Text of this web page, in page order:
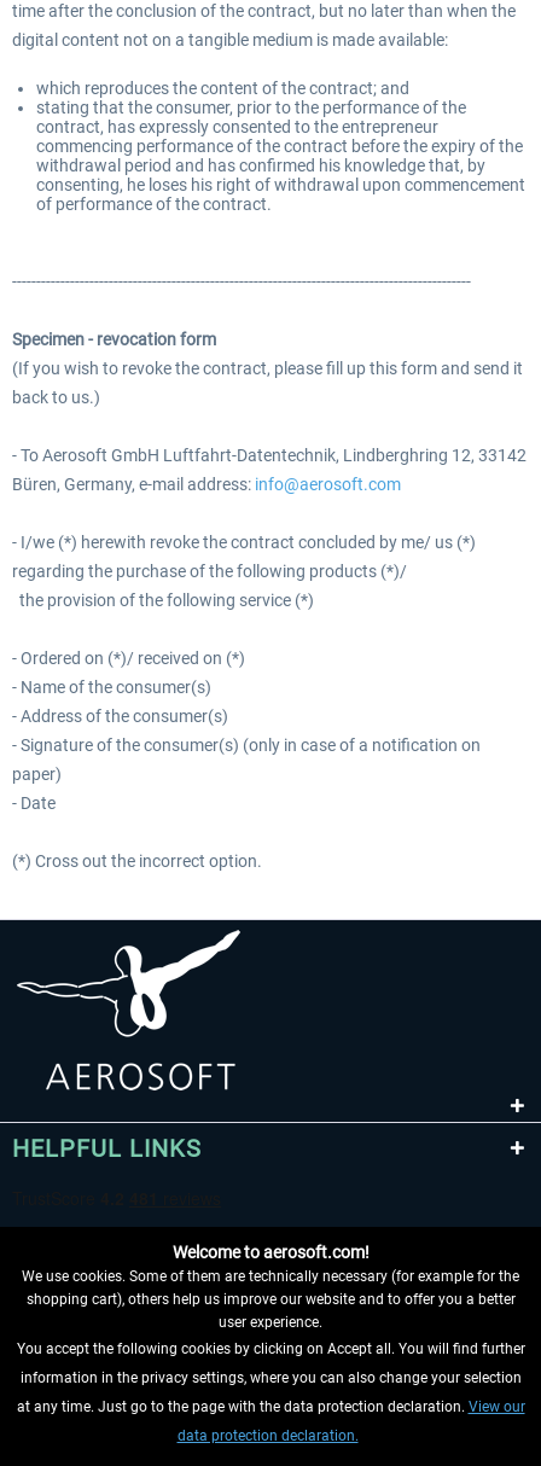
time after the conclusion of the contract, but no later than when the
digital content not on a tangible medium is made available:
which reproduces the content of the contract; and
stating that the consumer, prior to the performance of the
contract, has expressly consented to the entrepreneur
commencing performance of the contract before the expiry of the
withdrawal period and has confirmed his knowledge that, by
consenting, he loses his right of withdrawal upon commencement
of performance of the contract.
-----------------------------------------------------------------------------------------------
Specimen - revocation form
(If you wish to revoke the contract, please fill up this form and send it
back to us.)
- To Aerosoft GmbH Luftfahrt-Datentechnik, Lindberghring 12, 33142
Büren, Germany, e-mail address: info@aerosoft.com
- I/we (*) herewith revoke the contract concluded by me/ us (*)
regarding the purchase of the following products (*)/
the provision of the following service (*)
- Ordered on (*)/ received on (*)
- Name of the consumer(s)
- Address of the consumer(s)
- Signature of the consumer(s) (only in case of a notification on
paper)
- Date
(*) Cross out the incorrect option.
HELPFUL LINKS
WITHDRAW FROM CONTRACT HERE
INFORMATION
Welcome to aerosoft.com!
We use cookies. Some of them are technically necessary (for example for the
shopping cart), others help us improve our website and to offer you a better
user experience.
You accept the following cookies by clicking on Accept all. You will find further
information in the privacy settings, where you can also change your selection
at any time. Just go to the page with the data protection declaration. View our
data protection declaration.